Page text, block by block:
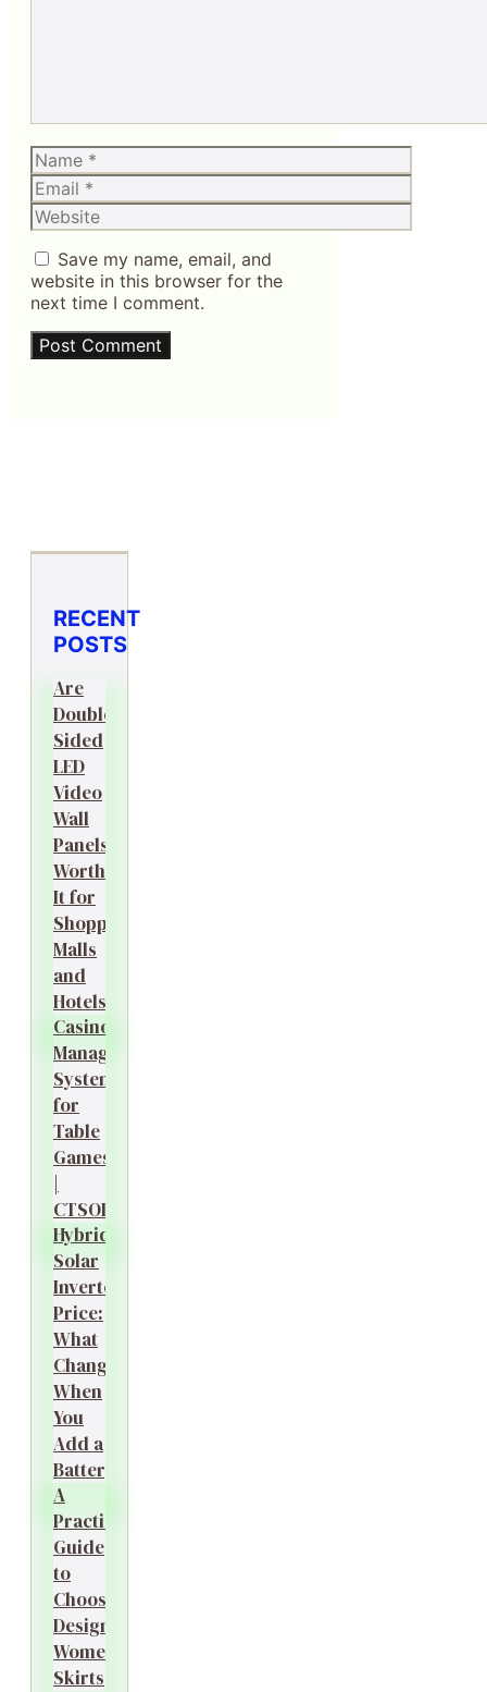
Name
Email
Website
Save my name, email, and
website in this browser for the
next time I comment.
RECENT
POSTS
Are
Double-
Sided
LED
Video
Wall
Panels
Worth
It for
Shopping
Malls
and
Hotels?
Casino
Management
System
for
Table
Games
|
CTSOK
Hybrid
Solar
Inverter
Price:
What
Changes
When
You
Add a
Battery?
A
Practical
Guide
to
Choosing
Designer
Women’s
Skirts